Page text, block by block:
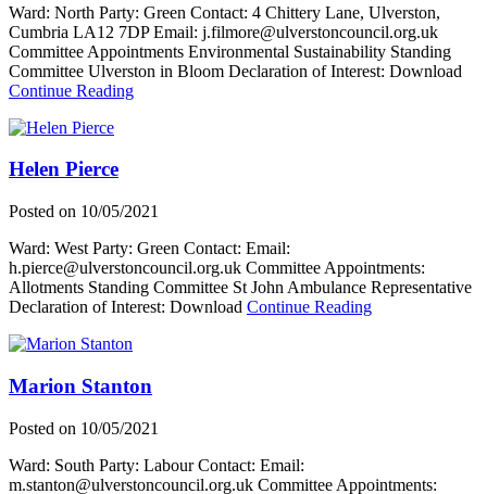
Ward: North Party: Green Contact: 4 Chittery Lane, Ulverston,
Cumbria LA12 7DP Email: j.filmore@ulverstoncouncil.org.uk
Committee Appointments Environmental Sustainability Standing
Committee Ulverston in Bloom Declaration of Interest: Download
Continue Readingabout
Helen Pierce
Posted on 10/05/2021
Ward: West Party: Green Contact: Email:
h.pierce@ulverstoncouncil.org.uk Committee Appointments:
Allotments Standing Committee St John Ambulance Representative
Declaration of Interest: Download Continue Readingabout
Marion Stanton
Posted on 10/05/2021
Ward: South Party: Labour Contact: Email:
m.stanton@ulverstoncouncil.org.uk Committee Appointments: